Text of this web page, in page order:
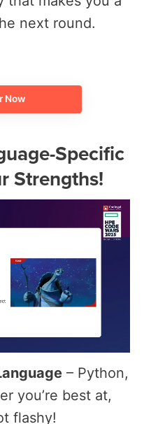
next round.
Now
Specific
Strengths!
– Python,
you’re best at,
flashy!